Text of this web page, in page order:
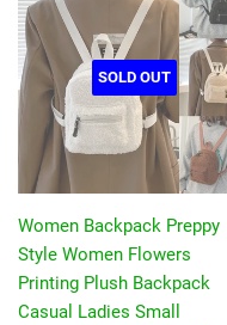
SOLD OUT
Women Backpack Preppy
Style Women Flowers
Printing Plush Backpack
Casual Ladies Small